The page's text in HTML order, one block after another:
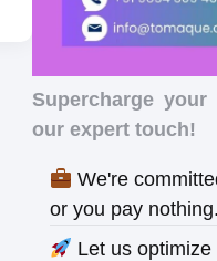
Supercharge
our expert touch!
We're
or you pay nothing.
Let us